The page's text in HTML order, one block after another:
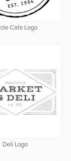
Cafe Logo
Deli Logo